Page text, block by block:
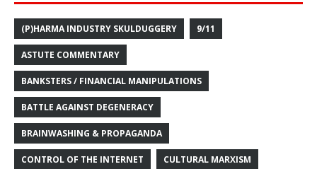
(P)HARMA INDUSTRY SKULDUGGERY 9/11
ASTUTE COMMENTARY
BANKSTERS / FINANCIAL MANIPULATIONS
BATTLE AGAINST DEGENERACY
BRAINWASHING & PROPAGANDA
CONTROL OF THE INTERNET CULTURAL MARXISM